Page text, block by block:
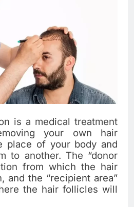
is a medical treatment
your own hair
place of your body and
to another. The “donor
from which the hair
and the “recipient area”
the hair follicles will